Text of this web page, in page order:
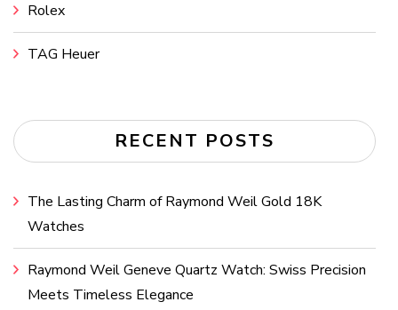
Rolex
TAG Heuer
RECENT POSTS
The Lasting Charm of Raymond Weil Gold 18K
Watches
Raymond Weil Geneve Quartz Watch: Swiss Precision
Meets Timeless Elegance